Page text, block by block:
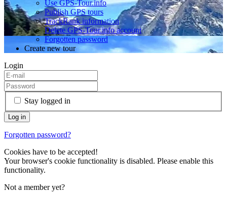
Use GPS-Tour.info
Publish GPS tours
TrackRank information
Delete GPS-Tour.info account
Forgotten password
Create new tour
Login
Stay logged in
Forgotten password?
Cookies have to be accepted!
Your browser's cookie functionality is disabled. Please enable this
functionality.
Not a member yet?